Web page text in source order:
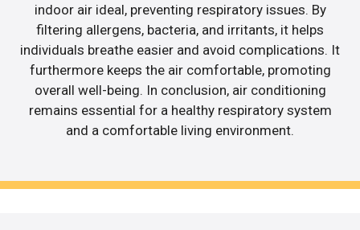
indoor air ideal, preventing respiratory issues. By
filtering allergens, bacteria, and irritants, it helps
individuals breathe easier and avoid complications. It
furthermore keeps the air comfortable, promoting
overall well-being. In conclusion, air conditioning
remains essential for a healthy respiratory system
and a comfortable living environment.